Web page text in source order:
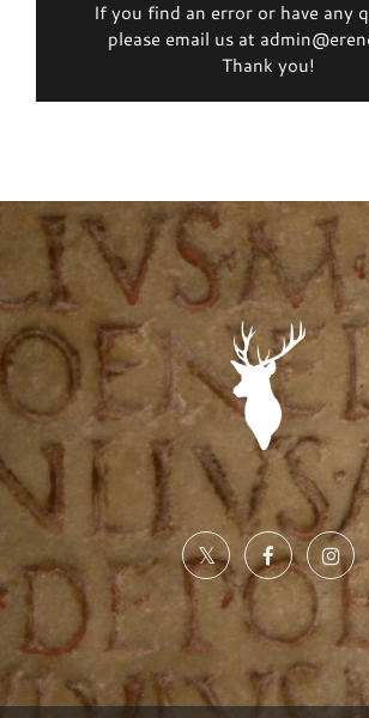
If you find an error or have any
please email us at
Thank you!